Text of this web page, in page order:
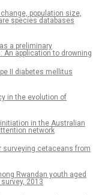
population size,
species databases
a preliminary
An application to drowning
II diabetes mellitus
in the evolution of
in the Australian
network
surveying cetaceans from
Rwandan youth aged
2013